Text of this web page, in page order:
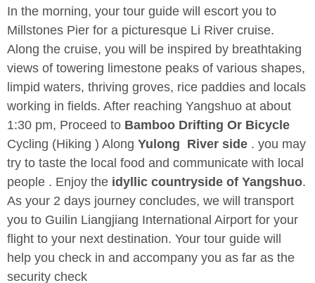
In the morning, your tour guide will escort you to
Millstones Pier for a picturesque Li River cruise.
Along the cruise, you will be inspired by breathtaking
views of towering limestone peaks of various shapes,
limpid waters, thriving groves, rice paddies and locals
working in fields. After reaching Yangshuo at about
1:30 pm, Proceed to Bamboo Drifting Or Bicycle
Cycling (Hiking ) Along Yulong River side . you may
try to taste the local food and communicate with local
people . Enjoy the idyllic countryside of Yangshuo.
As your 2 days journey concludes, we will transport
you to Guilin Liangjiang International Airport for your
flight to your next destination. Your tour guide will
help you check in and accompany you as far as the
security check